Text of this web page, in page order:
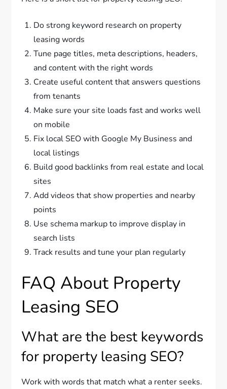
Do strong keyword research on property
leasing words
Tune page titles, meta descriptions, headers,
and content with the right words
Create useful content that answers questions
from tenants
Make sure your site loads fast and works well
on mobile
Fix local SEO with Google My Business and
local listings
Build good backlinks from real estate and local
sites
Add videos that show properties and nearby
points
Use schema markup to improve display in
search lists
Track results and tune your plan regularly
FAQ About Property
Leasing SEO
What are the best keywords
for property leasing SEO?
Work with words that match what a renter seeks.